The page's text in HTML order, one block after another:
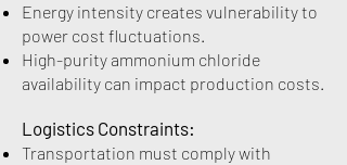
Energy intensity creates vulnerability to
power cost fluctuations.
High-purity ammonium chloride
availability can impact production costs.
Logistics Constraints:
Transportation must comply with